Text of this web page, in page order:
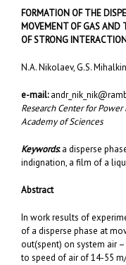
FORMATION OF THE
MOVEMENT OF GAS AND
OF STRONG
N.A. Nikolaev, G.S.
e-mail:
Research Center for
Academy of Sciences
Keywords:a disperse
indignation, a film of a
Abstract
In work results of
of a disperse phase at
out(spent) on system air
to speed of air of 14-55